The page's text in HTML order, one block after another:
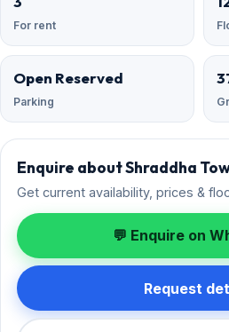
For rent
Open Reserved
Parking
Enquire about Shraddha
Get current availability, prices &
💬 Enquire on
Request